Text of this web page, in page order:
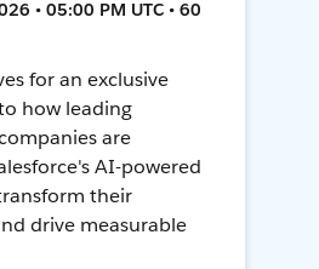
• 05:00 PM UTC • 60
for an exclusive
how leading
are
AI-powered
their
drive measurable